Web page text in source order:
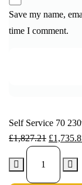
Save my name,
time I comment.
Self Service 70
£1,827.21 £